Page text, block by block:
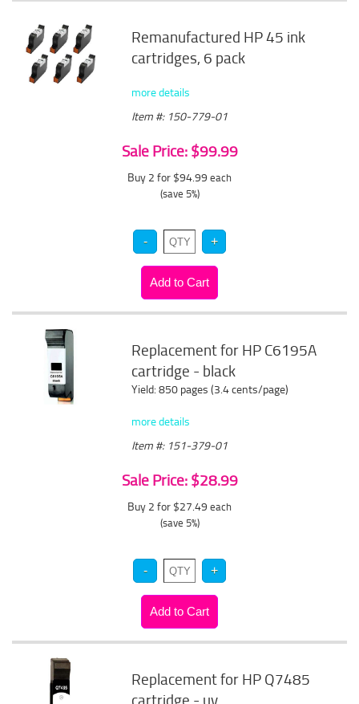
Remanufactured HP 45 ink
cartridges, 6 pack
more details
Item #: 150-779-01
Sale Price: $99.99
Buy 2 for $94.99 each
(save 5%)
Replacement for HP C6195A
cartridge - black
Yield: 850 pages (3.4 cents/page)
more details
Item #: 151-379-01
Sale Price: $28.99
Buy 2 for $27.49 each
(save 5%)
Replacement for HP Q7485